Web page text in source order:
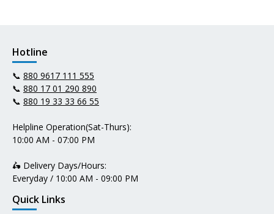
Hotline
📞 880 9617 111 555
📞 880 17 01 290 890
📞 880 19 33 33 66 55
Helpline Operation(Sat-Thurs):
10:00 AM - 07:00 PM
🛵 Delivery Days/Hours:
Everyday / 10:00 AM - 09:00 PM
Quick Links